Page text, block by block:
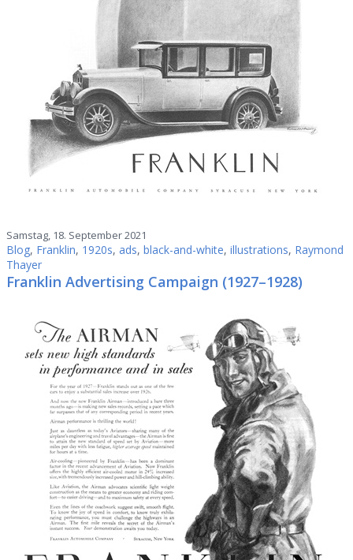
Samstag, 18. September 2021
Blog, Franklin, 1920s, ads, black-and-white, illustrations, Raymond
Thayer
Franklin Advertising Campaign (1927–1928)